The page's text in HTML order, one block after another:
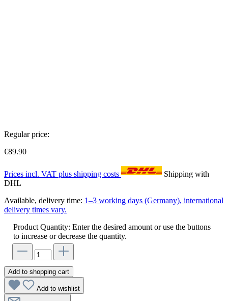
Regular price:
€89.90
Prices incl. VAT plus shipping costs
Shipping with
DHL
Available, delivery time: 1–3 working days (Germany), international
delivery times vary.
Product Quantity: Enter the desired amount or use the buttons
to increase or decrease the quantity.
Add to shopping cart
Add to wishlist